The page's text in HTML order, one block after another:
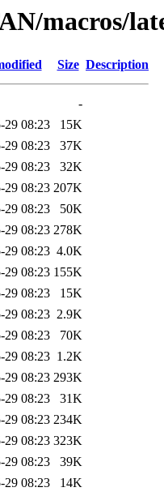
macros/
Size Description
-
29 08:23
15K
29 08:23
37K
29 08:23
32K
29 08:23 207K
29 08:23
50K
29 08:23 278K
29 08:23 4.0K
29 08:23 155K
29 08:23
15K
29 08:23 2.9K
29 08:23
70K
29 08:23 1.2K
29 08:23 293K
29 08:23
31K
29 08:23 234K
29 08:23 323K
29 08:23
39K
29 08:23
14K